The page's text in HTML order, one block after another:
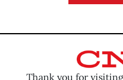
Thank you for